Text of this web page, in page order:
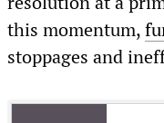
this momentum,
stoppages and